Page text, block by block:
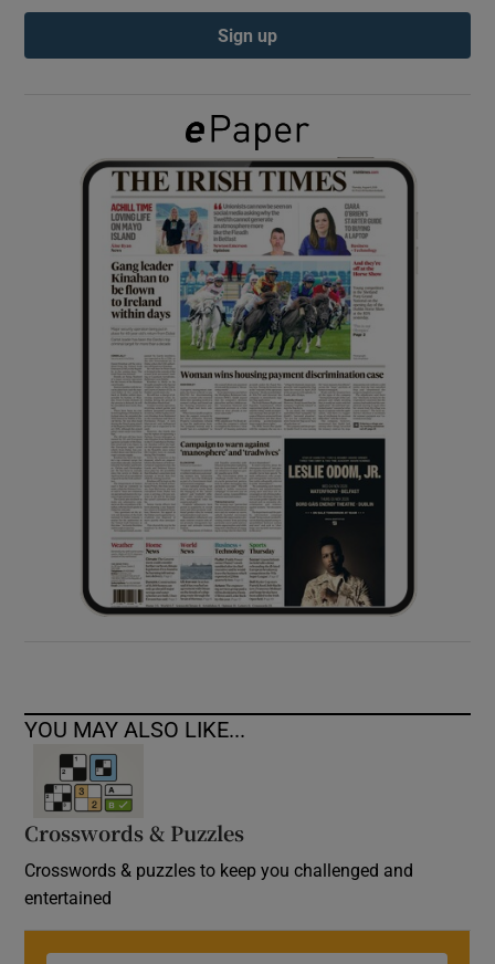
Show Podcasts sub sections
Show Gaeilge sub sections
Show History sub sections
Show Sponsored sub sections
Sign up
YOU MAY ALSO LIKE...
Crosswords & Puzzles
Crosswords & puzzles to keep you challenged and
entertained